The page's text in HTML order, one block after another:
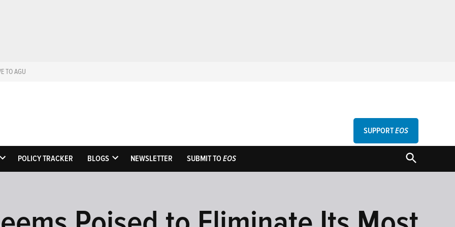
TO AGU
EosScience News by AGU
SUPPORTEOS
OPEN
POLICY TRACKER BLOGS
OPEN
NEWSLETTER SUBMIT TOEOS
OPEN
SEARCH